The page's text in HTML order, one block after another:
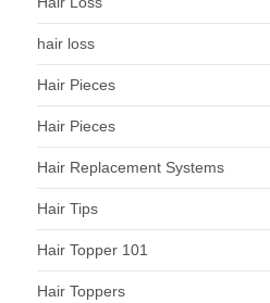
hair loss
Hair Pieces
Hair Pieces
Hair Replacement Systems
Hair Tips
Hair Topper 101
Hair Toppers